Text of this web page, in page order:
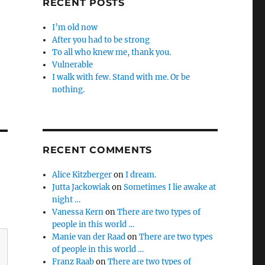
RECENT POSTS
I’m old now
After you had to be strong
To all who knew me, thank you.
Vulnerable
I walk with few. Stand with me. Or be
nothing.
RECENT COMMENTS
Alice KitzbergeronI dream.
Jutta JackowiakonSometimes I lie awake at
night …
Vanessa KernonThere are two types of
people in this world …
Manie van der RaadonThere are two types
of people in this world …
Franz RaabonThere are two types of